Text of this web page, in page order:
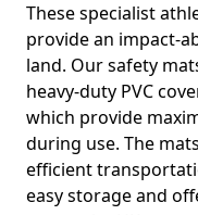
These specialist
provide an impact-
land. Our safety
heavy-duty PVC
which provide
during use. The
efficient
easy storage and